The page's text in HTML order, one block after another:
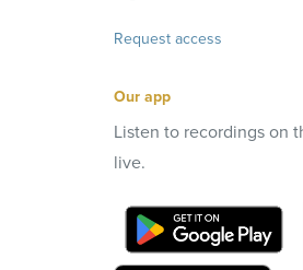
Request access
Our app
Listen to recordings on
live.